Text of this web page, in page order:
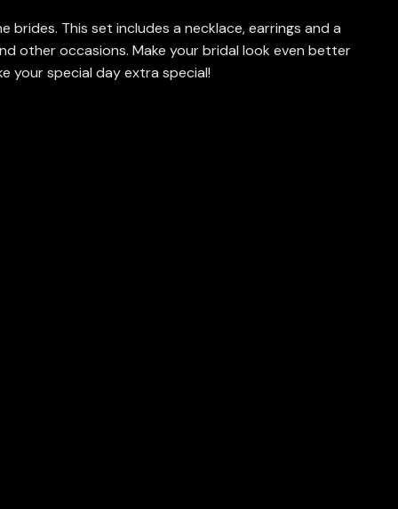
brides. This set includes a necklace, earrings and a
other occasions. Make your bridal look even better
your special day extra special!